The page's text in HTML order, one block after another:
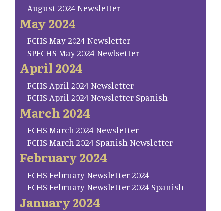
August 2024 Newsletter
May 2024
FCHS May 2024 Newsletter
SP.FCHS May 2024 Newlsetter
April 2024
FCHS April 2024 Newsletter
FCHS April 2024 Newsletter Spanish
March 2024
FCHS March 2024 Newsletter
FCHS March 2024 Spanish Newsletter
February 2024
FCHS February Newsletter 2024
FCHS February Newsletter 2024 Spanish
January 2024